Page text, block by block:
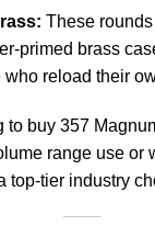
These
primed brass
who reload their
to buy 357
range use or
top-tier industry